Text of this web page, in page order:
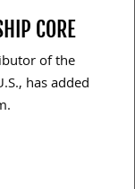
CORE
of the
has added